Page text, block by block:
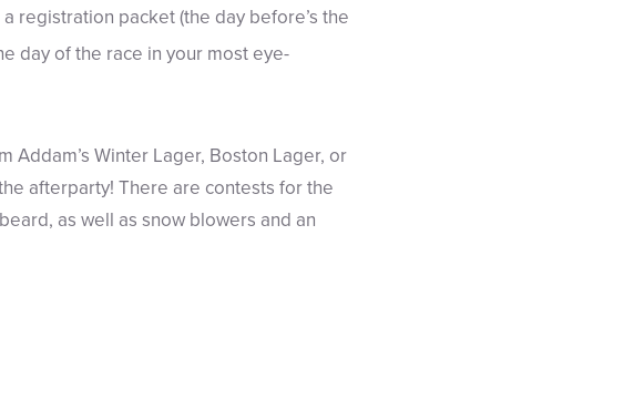
registration packet (the day before’s the
day of the race in your most eye-
Addam’s Winter Lager, Boston Lager, or
afterparty! There are contests for the
as well as snow blowers and an